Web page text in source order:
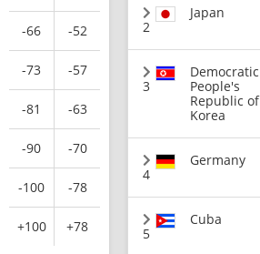
-66 -52
-73 -57
-81 -63
-90 -70
-100 -78
+100 +78
2
Japan
3
Democratic
People's
Republic of
Korea
4
Germany
5
Cuba